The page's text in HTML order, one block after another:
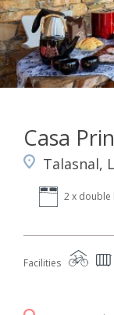
Casa
Talasnal,
2 x double
Facilities